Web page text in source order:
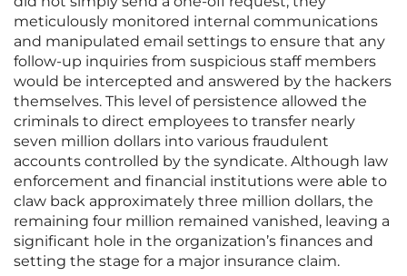
meticulously monitored internal communications
and manipulated email settings to ensure that any
follow-up inquiries from suspicious staff members
would be intercepted and answered by the hackers
themselves. This level of persistence allowed the
criminals to direct employees to transfer nearly
seven million dollars into various fraudulent
accounts controlled by the syndicate. Although law
enforcement and financial institutions were able to
claw back approximately three million dollars, the
remaining four million remained vanished, leaving a
significant hole in the organization’s finances and
setting the stage for a major insurance claim.